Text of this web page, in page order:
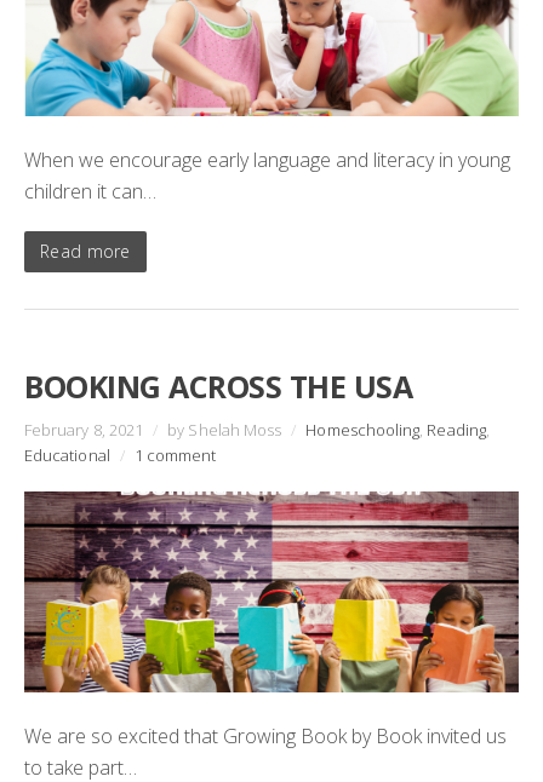
When we encourage early language and literacy in young
children it can…
Read more
BOOKING ACROSS THE USA
February 8, 2021 / by Shelah Moss / Homeschooling, Reading,
Educational / 1 comment
We are so excited that Growing Book by Book invited us
to take part…